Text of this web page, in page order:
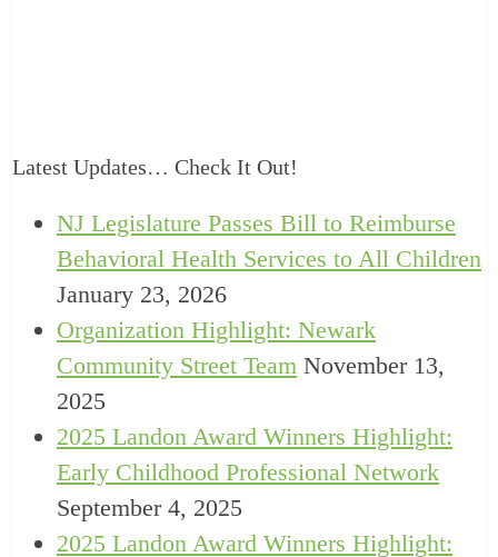
Latest Updates… Check It Out!
NJ Legislature Passes Bill to Reimburse
Behavioral Health Services to All Children
January 23, 2026
Organization Highlight: Newark
Community Street Team November 13,
2025
2025 Landon Award Winners Highlight:
Early Childhood Professional Network
September 4, 2025
2025 Landon Award Winners Highlight: